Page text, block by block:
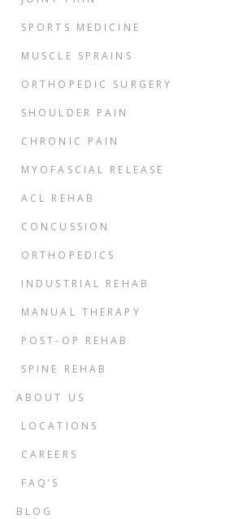
SPORTS MEDICINE
MUSCLE SPRAINS
ORTHOPEDIC SURGERY
SHOULDER PAIN
CHRONIC PAIN
MYOFASCIAL RELEASE
ACL REHAB
CONCUSSION
ORTHOPEDICS
INDUSTRIAL REHAB
MANUAL THERAPY
POST-OP REHAB
SPINE REHAB
ABOUT US
LOCATIONS
CAREERS
FAQ’S
BLOG